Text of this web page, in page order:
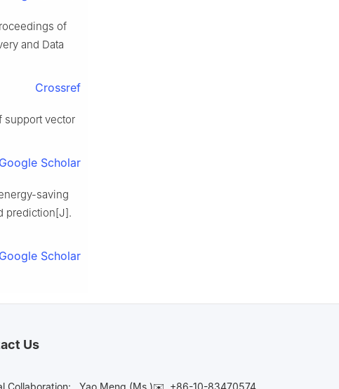
of
and Data
Crossref
support vector
Google Scholar
saving
prediction[J].
Google Scholar
Us